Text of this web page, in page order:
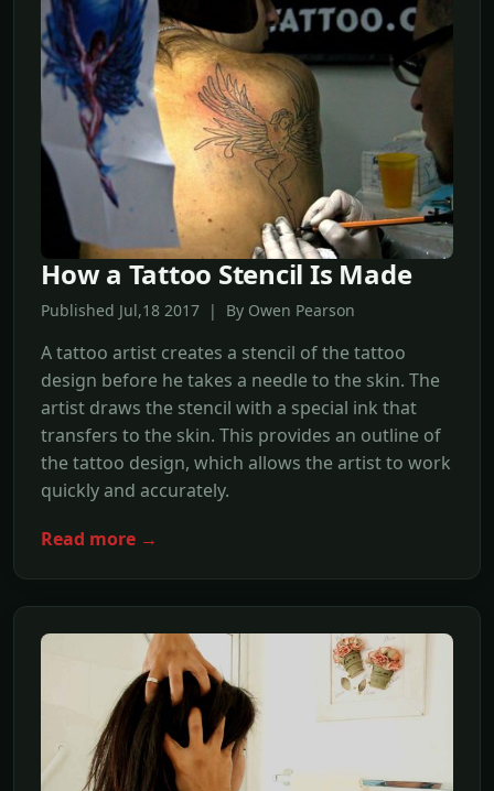
How a Tattoo Stencil Is Made
Published Jul,18 2017 | By Owen Pearson
A tattoo artist creates a stencil of the tattoo
design before he takes a needle to the skin. The
artist draws the stencil with a special ink that
transfers to the skin. This provides an outline of
the tattoo design, which allows the artist to work
quickly and accurately.
Read more →